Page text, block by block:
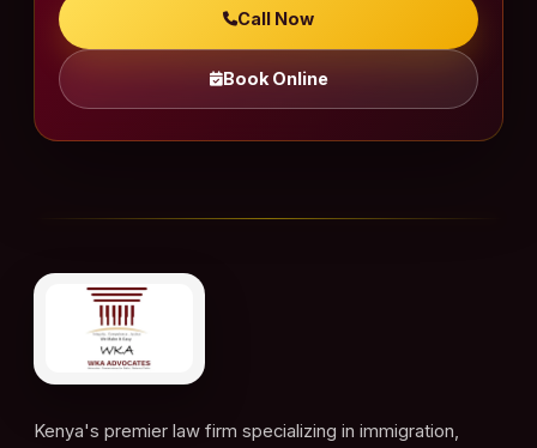
Call Now
Book Online
Kenya's premier law firm specializing in immigration,